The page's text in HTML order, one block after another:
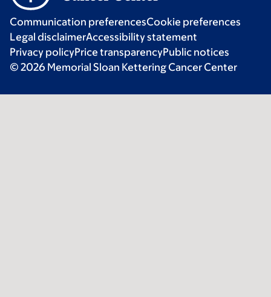
Communication preferencesCookie preferences
Legal disclaimerAccessibility statement
Privacy policyPrice transparencyPublic notices
© 2026 Memorial Sloan Kettering Cancer Center